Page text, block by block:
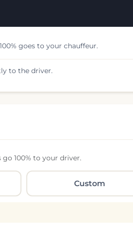
goes to your chauffeur.
to the driver.
100% to your driver.
Custom